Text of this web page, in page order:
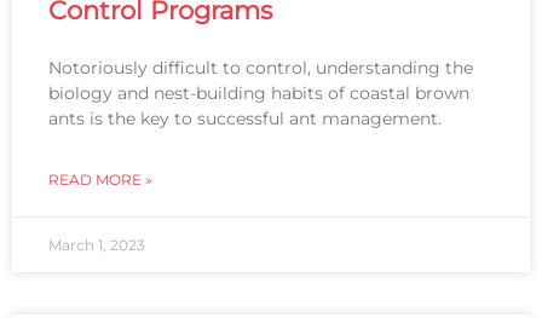
Control Programs
Notoriously difficult to control, understanding the
biology and nest-building habits of coastal brown
ants is the key to successful ant management.
READ MORE »
March 1, 2023